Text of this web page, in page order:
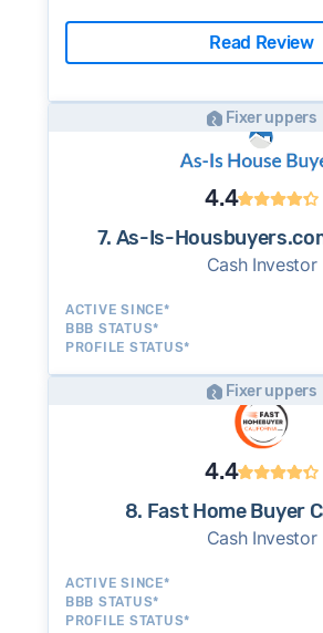
Read Review
Fixer uppers
4.4
7. As-Is-
Cash Investor
ACTIVE SINCE*
BBB STATUS*
PROFILE STATUS*
Fixer uppers
4.4
8. Fast Home Buyer
Cash Investor
ACTIVE SINCE*
BBB STATUS*
PROFILE STATUS*